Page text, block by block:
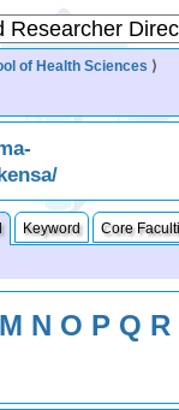
of Health Sciences ⟩
Keyword Core
M N O P Q R